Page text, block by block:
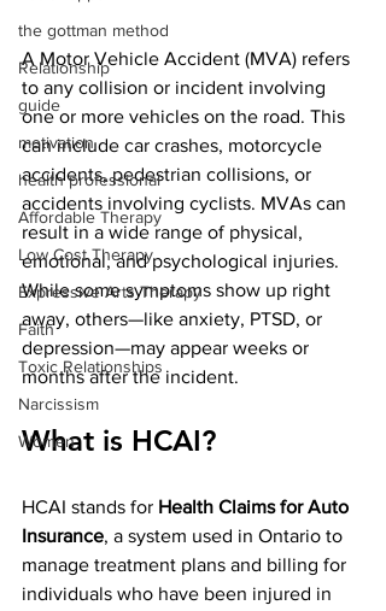
the gottman method
Relationship
guide
motivation
health professional
Affordable Therapy
Low Cost Therapy
Expressive Arts Therapy
Faith
Toxic Relationships
Narcissism
Women
A Motor Vehicle Accident (MVA) refers
to any collision or incident involving
one or more vehicles on the road. This
can include car crashes, motorcycle
accidents, pedestrian collisions, or
accidents involving cyclists. MVAs can
result in a wide range of physical,
emotional, and psychological injuries.
While some symptoms show up right
away, others—like anxiety, PTSD, or
depression—may appear weeks or
months after the incident.
What is HCAI?
HCAI stands for Health Claims for Auto
Insurance, a system used in Ontario to
manage treatment plans and billing for
individuals who have been injured in